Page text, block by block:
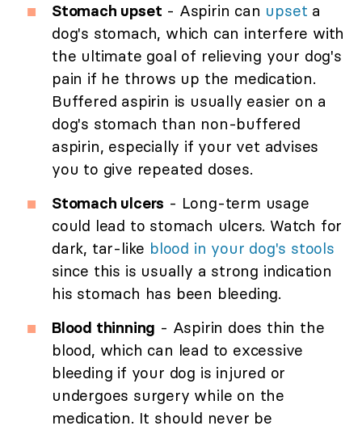
Stomach upset - Aspirin can upset a
dog's stomach, which can interfere with
the ultimate goal of relieving your dog's
pain if he throws up the medication.
Buffered aspirin is usually easier on a
dog's stomach than non-buffered
aspirin, especially if your vet advises
you to give repeated doses.
Stomach ulcers - Long-term usage
could lead to stomach ulcers. Watch for
dark, tar-like blood in your dog's stools
since this is usually a strong indication
his stomach has been bleeding.
Blood thinning - Aspirin does thin the
blood, which can lead to excessive
bleeding if your dog is injured or
undergoes surgery while on the
medication. It should never be